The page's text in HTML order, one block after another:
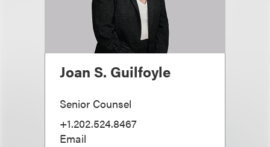
Joan S. Guilfoyle
Senior Counsel
+1.202.524.8467
Email